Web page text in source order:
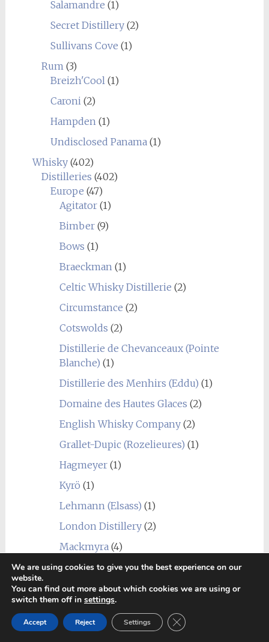
Salamandre (1)
Secret Distillery(2)
Sullivans Cove (1)
Rum (3)
Breizh'Cool (1)
Caroni (2)
Hampden (1)
Undisclosed Panama (1)
Whisky(402)
Distilleries (402)
Europe (47)
Agitator(1)
Bimber(9)
Bows (1)
Braeckman (1)
Celtic Whisky Distillerie (2)
Circumstance (2)
Cotswolds (2)
Distillerie de Chevanceaux (Pointe
Blanche) (1)
Distillerie des Menhirs (Eddu) (1)
Domaine des Hautes Glaces (2)
English Whisky Company(2)
Grallet-Dupic (Rozelieures) (1)
Hagmeyer(1)
Kyrö (1)
Lehmann (Elsass) (1)
London Distillery(2)
Mackmyra (4)
Penderyn (1)
Radermacher (Lambertus)(1)
(1)
Scheibel Mühle (Emill) (1)
We are using cookies to give you the best experience on our
website.
You can find out more about which cookies we are using or
switch them off in settings.
Accept Reject Settings Close GDPR Cookie